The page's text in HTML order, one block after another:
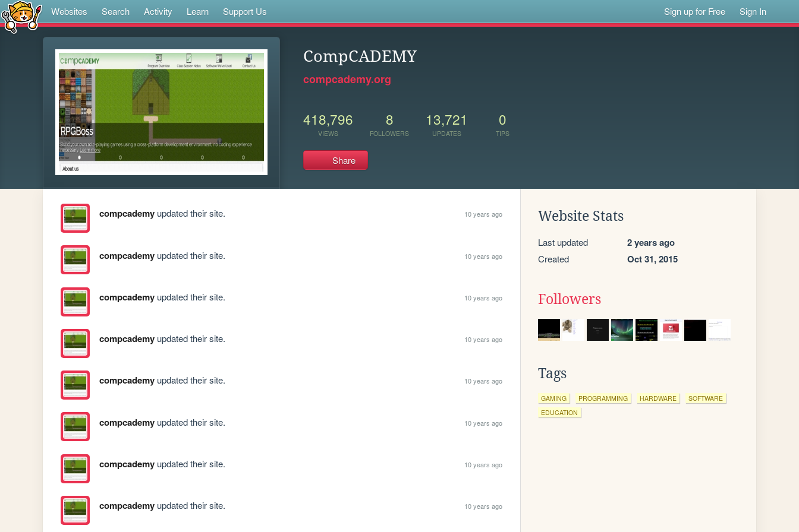
Websites Search Activity Learn Support Us Sign up for Free Sign In
CompCADEMY
compcademy.org
418,796
VIEWS
8
FOLLOWERS
13,721
UPDATES
0
TIPS
Share
compcademyupdated their site. 10 years ago
compcademyupdated their site. 10 years ago
compcademyupdated their site. 10 years ago
compcademyupdated their site. 10 years ago
compcademyupdated their site. 10 years ago
compcademyupdated their site. 10 years ago
compcademyupdated their site. 10 years ago
compcademyupdated their site. 10 years ago
Website Stats
Last updated 2 years ago
Created Oct 31, 2015
Followers
Tags
GAMING PROGRAMMING HARDWARE
SOFTWARE
EDUCATION